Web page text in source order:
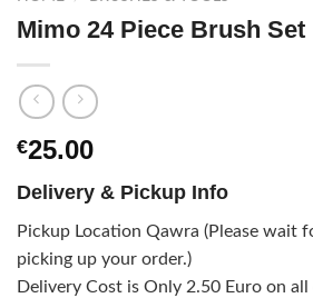
Mimo 24 Piece Brush Set
€25.00
Delivery & Pickup Info
Pickup Location Qawra (Please wait
picking up your order.)
Delivery Cost is Only 2.50 Euro on